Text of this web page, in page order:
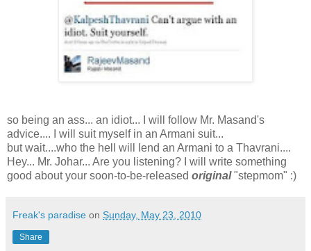
so being an ass... an idiot... I will follow Mr. Masand's
advice.... I will suit myself in an Armani suit...
but wait....who the hell will lend an Armani to a Thavrani....
Hey... Mr. Johar... Are you listening? I will write something
good about your soon-to-be-released original"stepmom" :)
Freak's paradise on Sunday, May 23, 2010
Share